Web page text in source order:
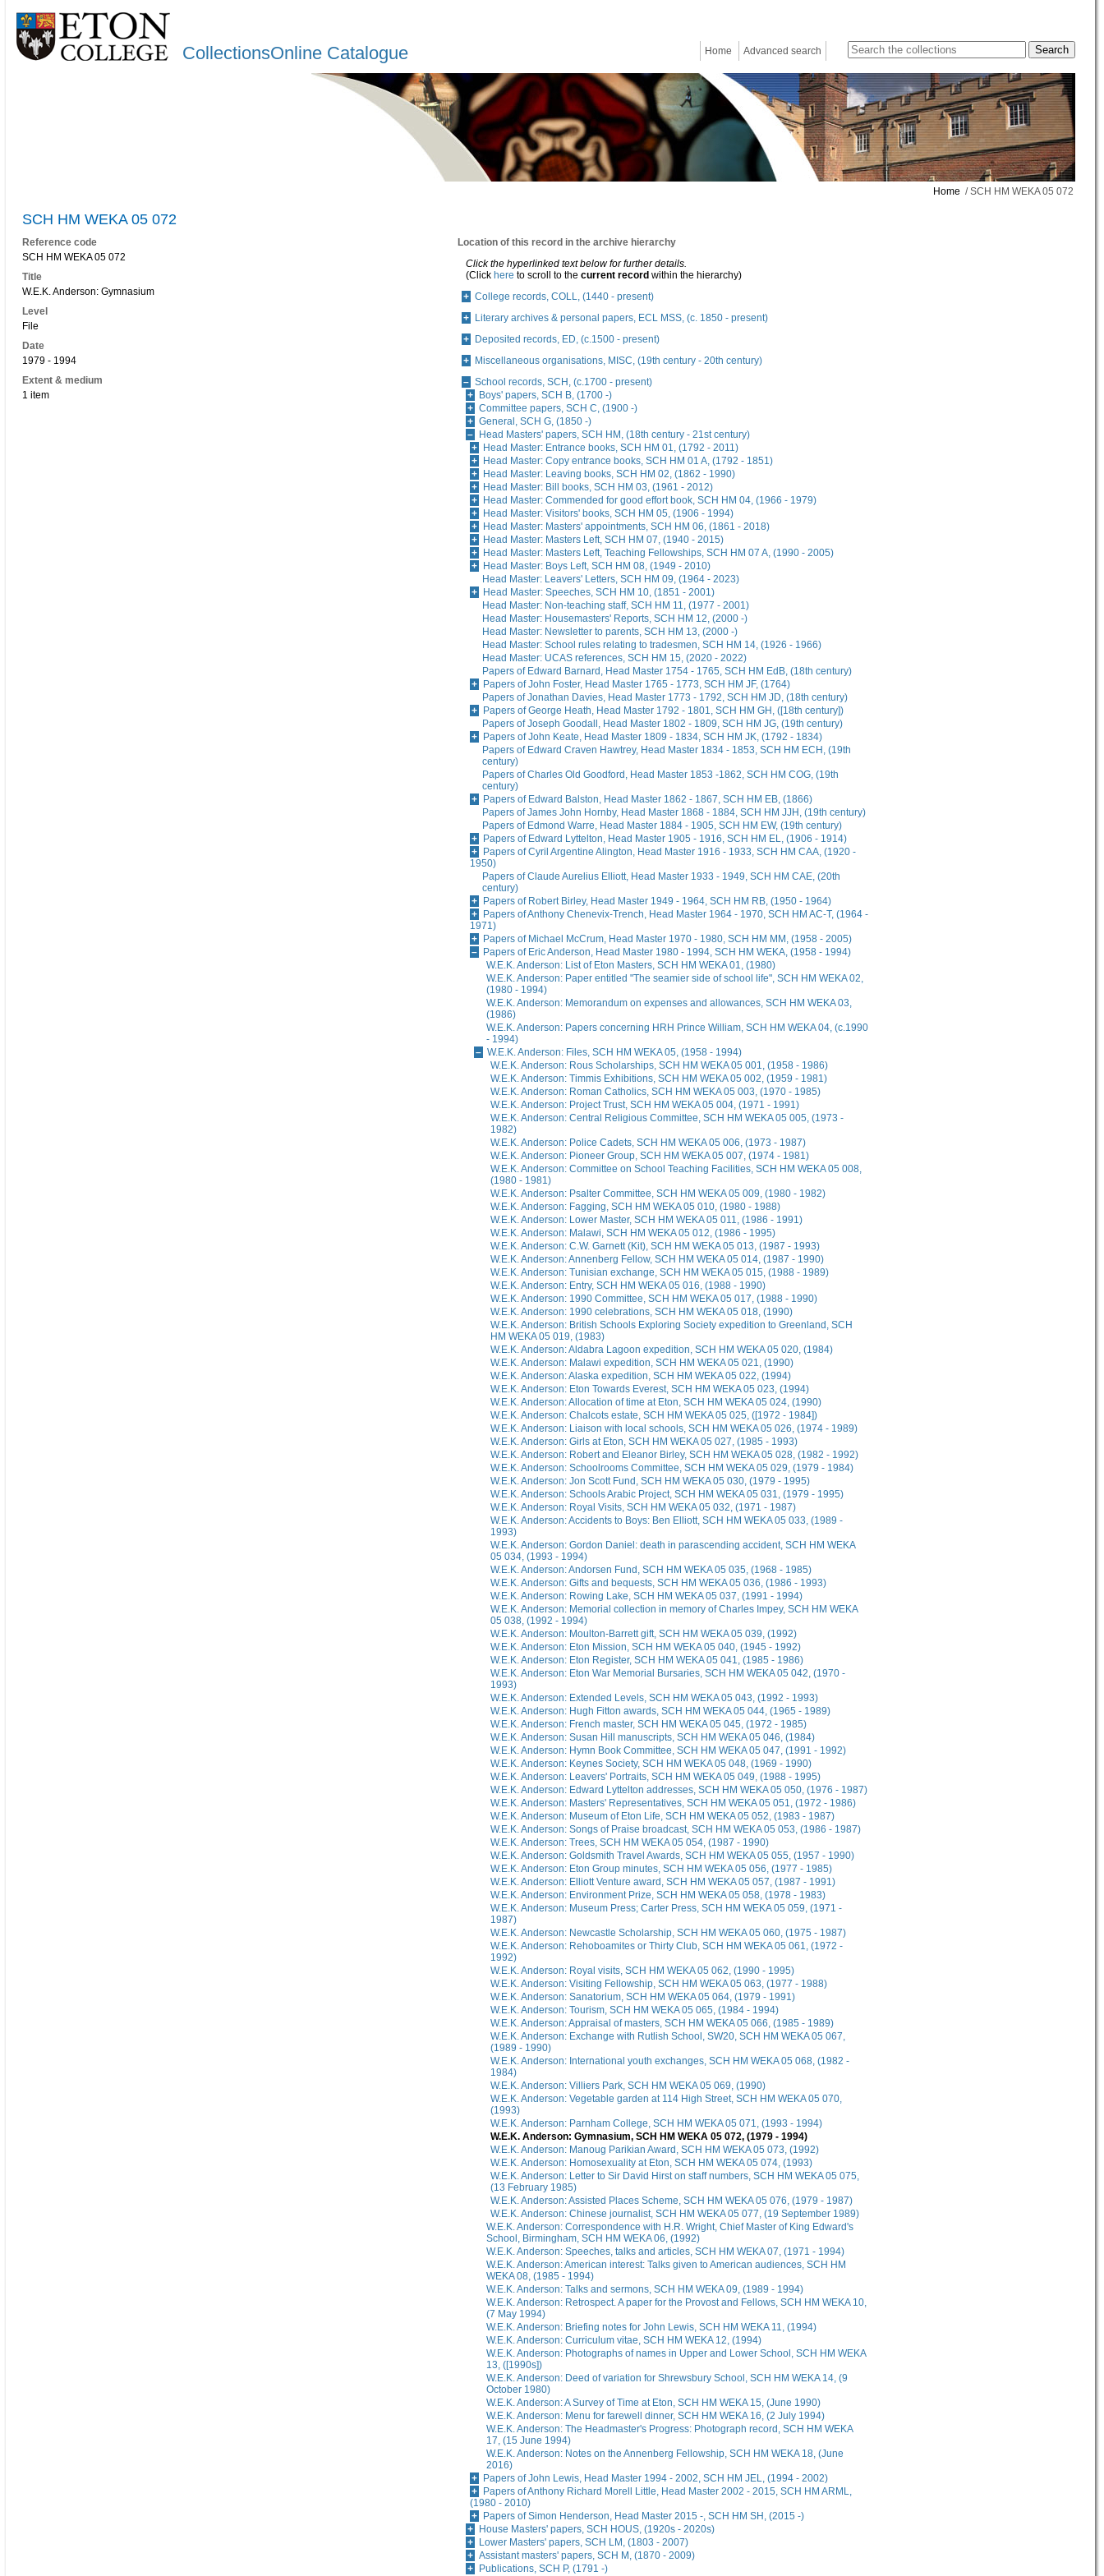
CollectionsOnline Catalogue Home Advanced search
Home / SCH HM WEKA 05 072
SCH HM WEKA 05 072
Reference code
SCH HM WEKA 05 072
Title
W.E.K. Anderson: Gymnasium
Level
File
Date
1979 - 1994
Extent & medium
1 item
Location of this record in the archive hierarchy
Click the hyperlinked text below for further details.
(Click here to scroll to the current record within the hierarchy)
College records, COLL, (1440 - present)
Literary archives & personal papers, ECL MSS, (c. 1850 - present)
Deposited records, ED, (c.1500 - present)
Miscellaneous organisations, MISC, (19th century - 20th century)
School records, SCH, (c.1700 - present)
Boys' papers, SCH B, (1700 -)
Committee papers, SCH C, (1900 -)
General, SCH G, (1850 -)
Head Masters' papers, SCH HM, (18th century - 21st century)
Head Master: Entrance books, SCH HM 01, (1792 - 2011)
Head Master: Copy entrance books, SCH HM 01 A, (1792 - 1851)
Head Master: Leaving books, SCH HM 02, (1862 - 1990)
Head Master: Bill books, SCH HM 03, (1961 - 2012)
Head Master: Commended for good effort book, SCH HM 04, (1966 - 1979)
Head Master: Visitors' books, SCH HM 05, (1906 - 1994)
Head Master: Masters' appointments, SCH HM 06, (1861 - 2018)
Head Master: Masters Left, SCH HM 07, (1940 - 2015)
Head Master: Masters Left, Teaching Fellowships, SCH HM 07 A, (1990 - 2005)
Head Master: Boys Left, SCH HM 08, (1949 - 2010)
Head Master: Leavers' Letters, SCH HM 09, (1964 - 2023)
Head Master: Speeches, SCH HM 10, (1851 - 2001)
Head Master: Non-teaching staff, SCH HM 11, (1977 - 2001)
Head Master: Housemasters' Reports, SCH HM 12, (2000 -)
Head Master: Newsletter to parents, SCH HM 13, (2000 -)
Head Master: School rules relating to tradesmen, SCH HM 14, (1926 - 1966)
Head Master: UCAS references, SCH HM 15, (2020 - 2022)
Papers of Edward Barnard, Head Master 1754 - 1765, SCH HM EdB, (18th century)
Papers of John Foster, Head Master 1765 - 1773, SCH HM JF, (1764)
Papers of Jonathan Davies, Head Master 1773 - 1792, SCH HM JD, (18th century)
Papers of George Heath, Head Master 1792 - 1801, SCH HM GH, ([18th century])
Papers of Joseph Goodall, Head Master 1802 - 1809, SCH HM JG, (19th century)
Papers of John Keate, Head Master 1809 - 1834, SCH HM JK, (1792 - 1834)
Papers of Edward Craven Hawtrey, Head Master 1834 - 1853, SCH HM ECH, (19th
century)
Papers of Charles Old Goodford, Head Master 1853 -1862, SCH HM COG, (19th
century)
Papers of Edward Balston, Head Master 1862 - 1867, SCH HM EB, (1866)
Papers of James John Hornby, Head Master 1868 - 1884, SCH HM JJH, (19th century)
Papers of Edmond Warre, Head Master 1884 - 1905, SCH HM EW, (19th century)
Papers of Edward Lyttelton, Head Master 1905 - 1916, SCH HM EL, (1906 - 1914)
Papers of Cyril Argentine Alington, Head Master 1916 - 1933, SCH HM CAA, (1920 -
1950)
Papers of Claude Aurelius Elliott, Head Master 1933 - 1949, SCH HM CAE, (20th
century)
Papers of Robert Birley, Head Master 1949 - 1964, SCH HM RB, (1950 - 1964)
Papers of Anthony Chenevix-Trench, Head Master 1964 - 1970, SCH HM AC-T, (1964 -
1971)
Papers of Michael McCrum, Head Master 1970 - 1980, SCH HM MM, (1958 - 2005)
Papers of Eric Anderson, Head Master 1980 - 1994, SCH HM WEKA, (1958 - 1994)
W.E.K. Anderson: List of Eton Masters, SCH HM WEKA 01, (1980)
W.E.K. Anderson: Paper entitled "The seamier side of school life", SCH HM WEKA 02,
(1980 - 1994)
W.E.K. Anderson: Memorandum on expenses and allowances, SCH HM WEKA 03,
(1986)
W.E.K. Anderson: Papers concerning HRH Prince William, SCH HM WEKA 04, (c.1990
- 1994)
W.E.K. Anderson: Files, SCH HM WEKA 05, (1958 - 1994)
W.E.K. Anderson: Rous Scholarships, SCH HM WEKA 05 001, (1958 - 1986)
W.E.K. Anderson: Timmis Exhibitions, SCH HM WEKA 05 002, (1959 - 1981)
W.E.K. Anderson: Roman Catholics, SCH HM WEKA 05 003, (1970 - 1985)
W.E.K. Anderson: Project Trust, SCH HM WEKA 05 004, (1971 - 1991)
W.E.K. Anderson: Central Religious Committee, SCH HM WEKA 05 005, (1973 -
1982)
W.E.K. Anderson: Police Cadets, SCH HM WEKA 05 006, (1973 - 1987)
W.E.K. Anderson: Pioneer Group, SCH HM WEKA 05 007, (1974 - 1981)
W.E.K. Anderson: Committee on School Teaching Facilities, SCH HM WEKA 05 008,
(1980 - 1981)
W.E.K. Anderson: Psalter Committee, SCH HM WEKA 05 009, (1980 - 1982)
W.E.K. Anderson: Fagging, SCH HM WEKA 05 010, (1980 - 1988)
W.E.K. Anderson: Lower Master, SCH HM WEKA 05 011, (1986 - 1991)
W.E.K. Anderson: Malawi, SCH HM WEKA 05 012, (1986 - 1995)
W.E.K. Anderson: C.W. Garnett (Kit), SCH HM WEKA 05 013, (1987 - 1993)
W.E.K. Anderson: Annenberg Fellow, SCH HM WEKA 05 014, (1987 - 1990)
W.E.K. Anderson: Tunisian exchange, SCH HM WEKA 05 015, (1988 - 1989)
W.E.K. Anderson: Entry, SCH HM WEKA 05 016, (1988 - 1990)
W.E.K. Anderson: 1990 Committee, SCH HM WEKA 05 017, (1988 - 1990)
W.E.K. Anderson: 1990 celebrations, SCH HM WEKA 05 018, (1990)
W.E.K. Anderson: British Schools Exploring Society expedition to Greenland, SCH
HM WEKA 05 019, (1983)
W.E.K. Anderson: Aldabra Lagoon expedition, SCH HM WEKA 05 020, (1984)
W.E.K. Anderson: Malawi expedition, SCH HM WEKA 05 021, (1990)
W.E.K. Anderson: Alaska expedition, SCH HM WEKA 05 022, (1994)
W.E.K. Anderson: Eton Towards Everest, SCH HM WEKA 05 023, (1994)
W.E.K. Anderson: Allocation of time at Eton, SCH HM WEKA 05 024, (1990)
W.E.K. Anderson: Chalcots estate, SCH HM WEKA 05 025, ([1972 - 1984])
W.E.K. Anderson: Liaison with local schools, SCH HM WEKA 05 026, (1974 - 1989)
W.E.K. Anderson: Girls at Eton, SCH HM WEKA 05 027, (1985 - 1993)
W.E.K. Anderson: Robert and Eleanor Birley, SCH HM WEKA 05 028, (1982 - 1992)
W.E.K. Anderson: Schoolrooms Committee, SCH HM WEKA 05 029, (1979 - 1984)
W.E.K. Anderson: Jon Scott Fund, SCH HM WEKA 05 030, (1979 - 1995)
W.E.K. Anderson: Schools Arabic Project, SCH HM WEKA 05 031, (1979 - 1995)
W.E.K. Anderson: Royal Visits, SCH HM WEKA 05 032, (1971 - 1987)
W.E.K. Anderson: Accidents to Boys: Ben Elliott, SCH HM WEKA 05 033, (1989 -
1993)
W.E.K. Anderson: Gordon Daniel: death in parascending accident, SCH HM WEKA
05 034, (1993 - 1994)
W.E.K. Anderson: Andorsen Fund, SCH HM WEKA 05 035, (1968 - 1985)
W.E.K. Anderson: Gifts and bequests, SCH HM WEKA 05 036, (1986 - 1993)
W.E.K. Anderson: Rowing Lake, SCH HM WEKA 05 037, (1991 - 1994)
W.E.K. Anderson: Memorial collection in memory of Charles Impey, SCH HM WEKA
05 038, (1992 - 1994)
W.E.K. Anderson: Moulton-Barrett gift, SCH HM WEKA 05 039, (1992)
W.E.K. Anderson: Eton Mission, SCH HM WEKA 05 040, (1945 - 1992)
W.E.K. Anderson: Eton Register, SCH HM WEKA 05 041, (1985 - 1986)
W.E.K. Anderson: Eton War Memorial Bursaries, SCH HM WEKA 05 042, (1970 -
1993)
W.E.K. Anderson: Extended Levels, SCH HM WEKA 05 043, (1992 - 1993)
W.E.K. Anderson: Hugh Fitton awards, SCH HM WEKA 05 044, (1965 - 1989)
W.E.K. Anderson: French master, SCH HM WEKA 05 045, (1972 - 1985)
W.E.K. Anderson: Susan Hill manuscripts, SCH HM WEKA 05 046, (1984)
W.E.K. Anderson: Hymn Book Committee, SCH HM WEKA 05 047, (1991 - 1992)
W.E.K. Anderson: Keynes Society, SCH HM WEKA 05 048, (1969 - 1990)
W.E.K. Anderson: Leavers' Portraits, SCH HM WEKA 05 049, (1988 - 1995)
W.E.K. Anderson: Edward Lyttelton addresses, SCH HM WEKA 05 050, (1976 - 1987)
W.E.K. Anderson: Masters' Representatives, SCH HM WEKA 05 051, (1972 - 1986)
W.E.K. Anderson: Museum of Eton Life, SCH HM WEKA 05 052, (1983 - 1987)
W.E.K. Anderson: Songs of Praise broadcast, SCH HM WEKA 05 053, (1986 - 1987)
W.E.K. Anderson: Trees, SCH HM WEKA 05 054, (1987 - 1990)
W.E.K. Anderson: Goldsmith Travel Awards, SCH HM WEKA 05 055, (1957 - 1990)
W.E.K. Anderson: Eton Group minutes, SCH HM WEKA 05 056, (1977 - 1985)
W.E.K. Anderson: Elliott Venture award, SCH HM WEKA 05 057, (1987 - 1991)
W.E.K. Anderson: Environment Prize, SCH HM WEKA 05 058, (1978 - 1983)
W.E.K. Anderson: Museum Press; Carter Press, SCH HM WEKA 05 059, (1971 -
1987)
W.E.K. Anderson: Newcastle Scholarship, SCH HM WEKA 05 060, (1975 - 1987)
W.E.K. Anderson: Rehoboamites or Thirty Club, SCH HM WEKA 05 061, (1972 -
1992)
W.E.K. Anderson: Royal visits, SCH HM WEKA 05 062, (1990 - 1995)
W.E.K. Anderson: Visiting Fellowship, SCH HM WEKA 05 063, (1977 - 1988)
W.E.K. Anderson: Sanatorium, SCH HM WEKA 05 064, (1979 - 1991)
W.E.K. Anderson: Tourism, SCH HM WEKA 05 065, (1984 - 1994)
W.E.K. Anderson: Appraisal of masters, SCH HM WEKA 05 066, (1985 - 1989)
W.E.K. Anderson: Exchange with Rutlish School, SW20, SCH HM WEKA 05 067,
(1989 - 1990)
W.E.K. Anderson: International youth exchanges, SCH HM WEKA 05 068, (1982 -
1984)
W.E.K. Anderson: Villiers Park, SCH HM WEKA 05 069, (1990)
W.E.K. Anderson: Vegetable garden at 114 High Street, SCH HM WEKA 05 070,
(1993)
W.E.K. Anderson: Parnham College, SCH HM WEKA 05 071, (1993 - 1994)
W.E.K. Anderson: Gymnasium, SCH HM WEKA 05 072, (1979 - 1994)
W.E.K. Anderson: Manoug Parikian Award, SCH HM WEKA 05 073, (1992)
W.E.K. Anderson: Homosexuality at Eton, SCH HM WEKA 05 074, (1993)
W.E.K. Anderson: Letter to Sir David Hirst on staff numbers, SCH HM WEKA 05 075,
(13 February 1985)
W.E.K. Anderson: Assisted Places Scheme, SCH HM WEKA 05 076, (1979 - 1987)
W.E.K. Anderson: Chinese journalist, SCH HM WEKA 05 077, (19 September 1989)
W.E.K. Anderson: Correspondence with H.R. Wright, Chief Master of King Edward's
School, Birmingham, SCH HM WEKA 06, (1992)
W.E.K. Anderson: Speeches, talks and articles, SCH HM WEKA 07, (1971 - 1994)
W.E.K. Anderson: American interest: Talks given to American audiences, SCH HM
WEKA 08, (1985 - 1994)
W.E.K. Anderson: Talks and sermons, SCH HM WEKA 09, (1989 - 1994)
W.E.K. Anderson: Retrospect. A paper for the Provost and Fellows, SCH HM WEKA 10,
(7 May 1994)
W.E.K. Anderson: Briefing notes for John Lewis, SCH HM WEKA 11, (1994)
W.E.K. Anderson: Curriculum vitae, SCH HM WEKA 12, (1994)
W.E.K. Anderson: Photographs of names in Upper and Lower School, SCH HM WEKA
13, ([1990s])
W.E.K. Anderson: Deed of variation for Shrewsbury School, SCH HM WEKA 14, (9
October 1980)
W.E.K. Anderson: A Survey of Time at Eton, SCH HM WEKA 15, (June 1990)
W.E.K. Anderson: Menu for farewell dinner, SCH HM WEKA 16, (2 July 1994)
W.E.K. Anderson: The Headmaster's Progress: Photograph record, SCH HM WEKA
17, (15 June 1994)
W.E.K. Anderson: Notes on the Annenberg Fellowship, SCH HM WEKA 18, (June
2016)
Papers of John Lewis, Head Master 1994 - 2002, SCH HM JEL, (1994 - 2002)
Papers of Anthony Richard Morell Little, Head Master 2002 - 2015, SCH HM ARML,
(1980 - 2010)
Papers of Simon Henderson, Head Master 2015 -, SCH HM SH, (2015 -)
House Masters' papers, SCH HOUS, (1920s - 2020s)
Lower Masters' papers, SCH LM, (1803 - 2007)
Assistant masters' papers, SCH M, (1870 - 2009)
Publications, SCH P, (1791 -)